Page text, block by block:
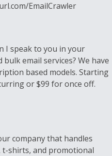
EmailCrawler
I speak to you in your
email services? We have
based models. Starting
or $99 for once off.
company that handles
shirts, and promotional